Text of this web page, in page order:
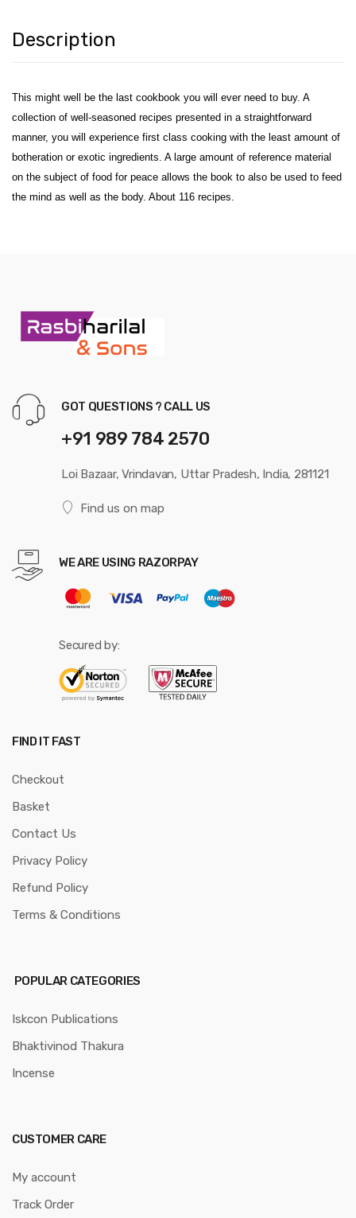
Description
This might well be the last cookbook you will ever need to buy. A
collection of well-seasoned recipes presented in a straightforward
manner, you will experience first class cooking with the least amount of
botheration or exotic ingredients. A large amount of reference material
on the subject of food for peace allows the book to also be used to feed
the mind as well as the body. About 116 recipes.
GOT QUESTIONS ? CALL US
+91 989 784 2570
Loi Bazaar, Vrindavan, Uttar Pradesh, India, 281121
Find us on map
WE ARE USING RAZORPAY
Secured by:
FIND IT FAST
Checkout
Basket
Contact Us
Privacy Policy
Refund Policy
Terms & Conditions
POPULAR CATEGORIES
Iskcon Publications
Bhaktivinod Thakura
Incense
CUSTOMER CARE
My account
Track Order